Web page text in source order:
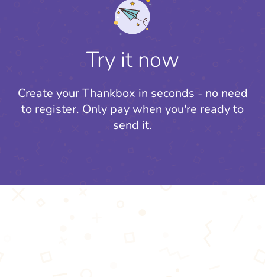
Try it now
Create your Thankbox in seconds - no need
to register. Only pay when you're ready to
send it.